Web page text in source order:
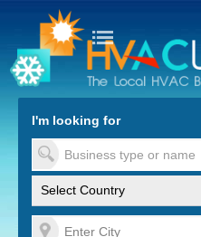
to Content
I'm looking for